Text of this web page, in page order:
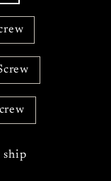
ship